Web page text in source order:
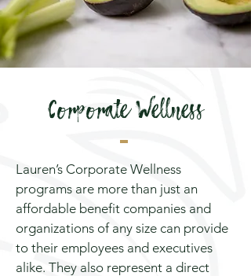
Corporate Wellness
Lauren’s Corporate Wellness
programs are more than just an
affordable benefit companies and
organizations of any size can provide
to their employees and executives
alike. They also represent a direct